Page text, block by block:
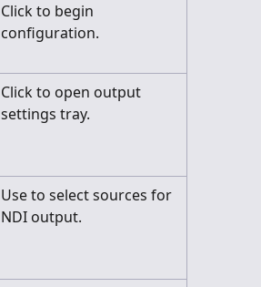
Click to begin
configuration.
Click to open output
settings tray.
Use to select sources for
NDI output.